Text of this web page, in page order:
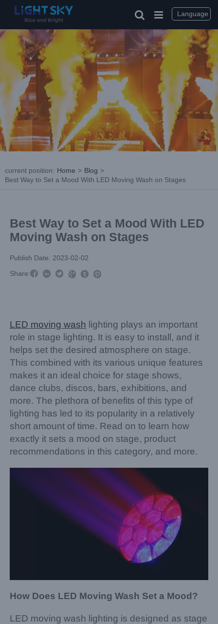
current position: Home > Blog >
Best Way to Set a Mood With LED Moving Wash on Stages
Best Way to Set a Mood With LED
Moving Wash on Stages
Publish Date: 2023-02-02
Share:     
LED moving wash lighting plays an important
role in stage lighting. It is easy to install, and it
helps set the desired atmosphere on stage.
This combined with its various unique features
makes it an ideal choice for stage shows,
dance clubs, discos, bars, exhibitions, and
more. The plethora of benefits of this type of
lighting has led to its popularity in a relatively
short amount of time. Read on to learn how
exactly it sets a mood on stage, product
recommendations in this category, and more.
How Does LED Moving Wash Set a Mood?
LED moving wash lighting is designed as stage
Language